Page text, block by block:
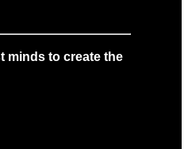
minds to create the